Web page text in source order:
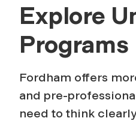
Explore
Programs
Fordham offers
and pre-
need to think